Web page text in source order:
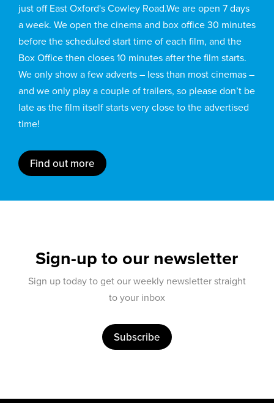
just off East Oxford's Cowley Road.We are open 7 days
a week. We open the cinema and box office 30 minutes
before the scheduled start time of each film, and the
Box Office then closes 10 minutes after the film starts.
We only show a few adverts – less than most cinemas –
and we only play a couple of trailers, so please don’t be
late as the film itself starts very close to the advertised
time!
Find out more
Sign-up to our newsletter
Sign up today to get our weekly newsletter straight
to your inbox
Subscribe